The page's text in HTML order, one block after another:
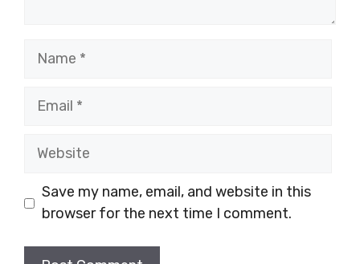
Name
Email
Website
Save my name, email, and website in this
browser for the next time I comment.